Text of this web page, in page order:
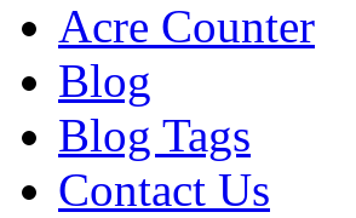
Acre Counter
Blog
Blog Tags
Contact Us